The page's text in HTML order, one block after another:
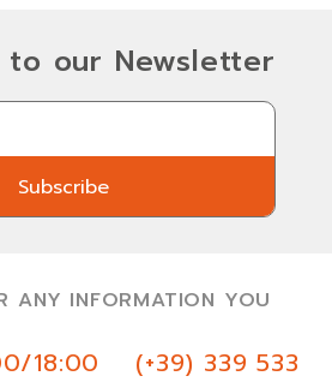
to our Newsletter
Subscribe
Subscribe
ANY INFORMATION YOU
18:00 (+39) 339 533